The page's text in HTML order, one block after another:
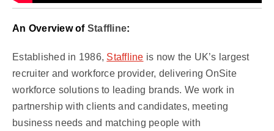
An Overview of Staffline:
Established in 1986, Staffline is now the UK’s largest
recruiter and workforce provider, delivering OnSite
workforce solutions to leading brands. We work in
partnership with clients and candidates, meeting
business needs and matching people with